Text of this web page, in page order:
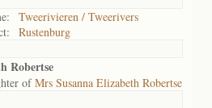
Tweerivieren / Tweerivers
Rustenburg
Robertse
ofMrs Susanna Elizabeth Robertse